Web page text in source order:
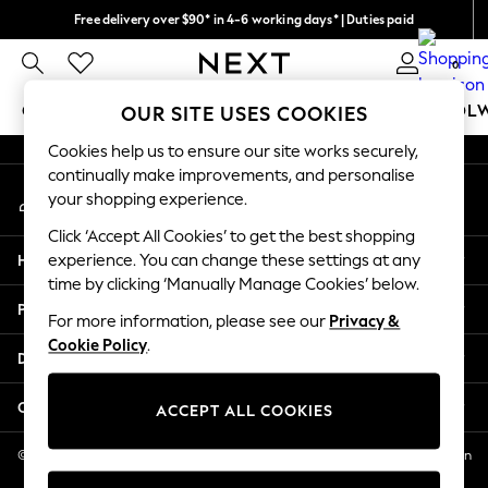
Free delivery over $90* in 4-6 working days* | Duties paid
We pay all duties 0
GIRLS BOYS BABY WOMEN MEN
GIRLS
New In
2 Years
3 Years
4 Years
5 Years
6 Years
8 Years
11 Years
12 Years
An error occurred on client
My Account
Sign-in to your account
Help
Privacy & Legal
Departments
Other Services
© 2026 NEXT US LLC, NEXT, Corporation TR CTR 1209 Orange St, Wilmington
DE, 19801
OUR SITE USES COOKIES
Cookies help us to ensure our site works securely,
continually make improvements, and personalise
your shopping experience.
Click ‘Accept All Cookies’ to get the best shopping
experience. You can change these settings at any
time by clicking ‘Manually Manage Cookies’ below.
For more information, please see our Privacy &
Cookie Policy.
ACCEPT ALL COOKIES